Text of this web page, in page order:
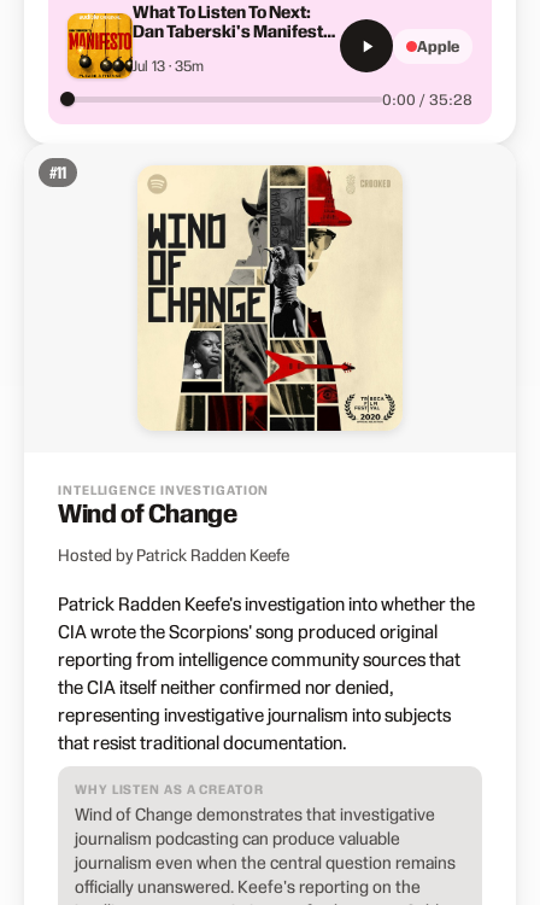
What To Listen To Next:
Dan Taberski's Manifesto |
Jul 13 · 35m
0:00 / 35:28
Apple
#11
INTELLIGENCE INVESTIGATION
Wind of Change
Hosted by Patrick Radden Keefe
Patrick Radden Keefe's investigation into whether the
CIA wrote the Scorpions' song produced original
reporting from intelligence community sources that
the CIA itself neither confirmed nor denied,
representing investigative journalism into subjects
that resist traditional documentation.
WHY LISTEN AS A CREATOR
Wind of Change demonstrates that investigative
journalism podcasting can produce valuable
journalism even when the central question remains
officially unanswered. Keefe's reporting on the